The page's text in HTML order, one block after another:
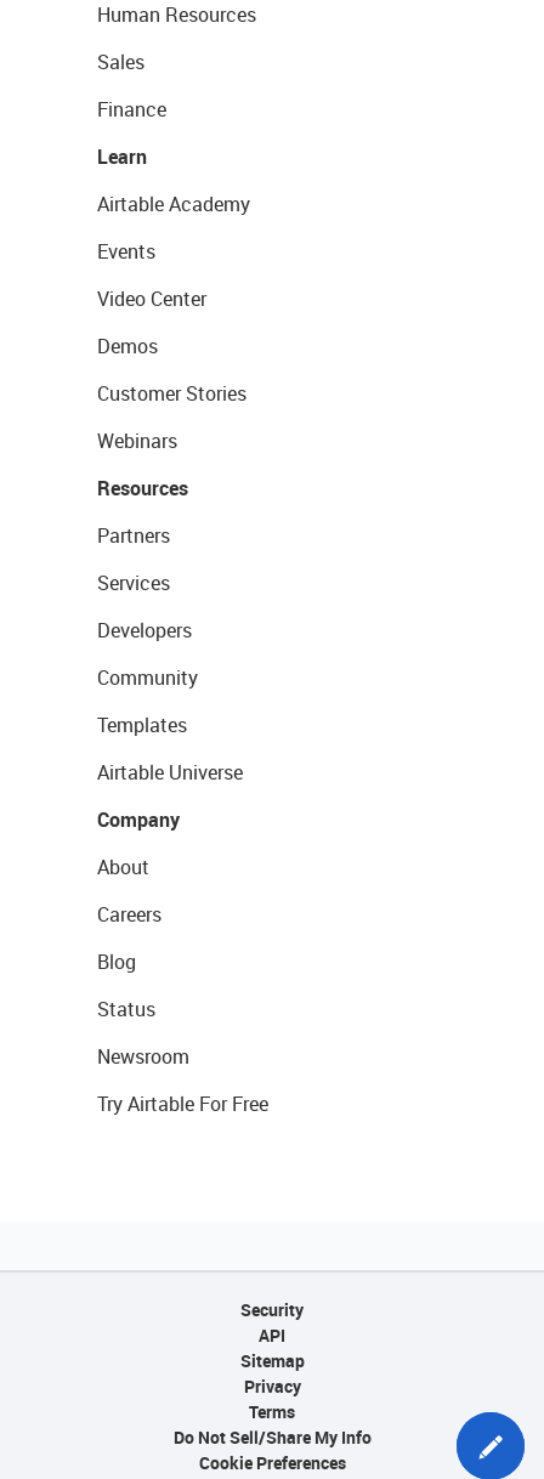
Human Resources
Sales
Finance
Learn
Airtable Academy
Events
Video Center
Demos
Customer Stories
Webinars
Resources
Partners
Services
Developers
Community
Templates
Airtable Universe
Company
About
Careers
Blog
Status
Newsroom
Try Airtable For Free
Security
API
Sitemap
Privacy
Terms
Do Not Sell/Share My Info
Cookie Preferences